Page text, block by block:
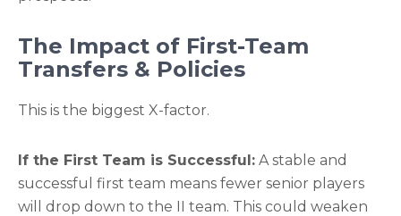
The Impact of First-Team
Transfers & Policies
This is the biggest X-factor.
If the First Team is Successful: A stable and
successful first team means fewer senior players
will drop down to the II team. This could weaken